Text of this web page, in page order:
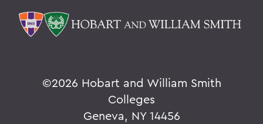
©2026 Hobart and William Smith
Colleges
Geneva, NY 14456